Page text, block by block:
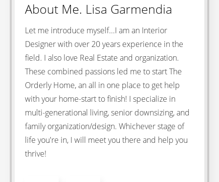
About Me. Lisa Garmendia
Let me introduce myself...I am an Interior
Designer with over 20 years experience in the
field. I also love Real Estate and organization.
These combined passions led me to start The
Orderly Home, an all in one place to get help
with your home-start to finish! I specialize in
multi-generational living, senior downsizing, and
family organization/design. Whichever stage of
life you're in, I will meet you there and help you
thrive!